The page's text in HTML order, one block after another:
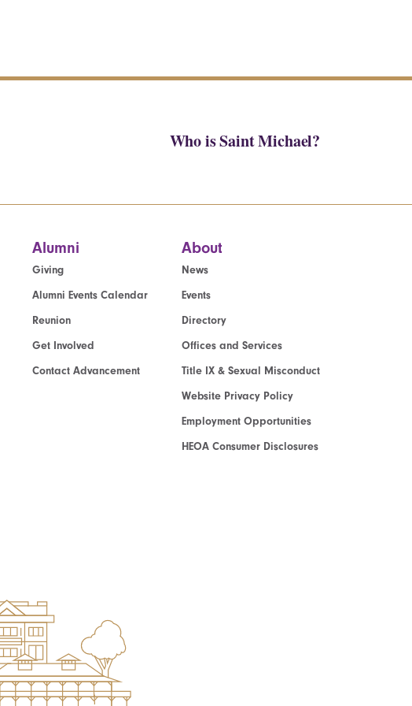
Who is Saint Michael?
Alumni
Giving
Alumni Events Calendar
Reunion
Get Involved
Contact Advancement
About
News
Events
Directory
Offices and Services
Title IX & Sexual Misconduct
Website Privacy Policy
Employment Opportunities
HEOA Consumer Disclosures